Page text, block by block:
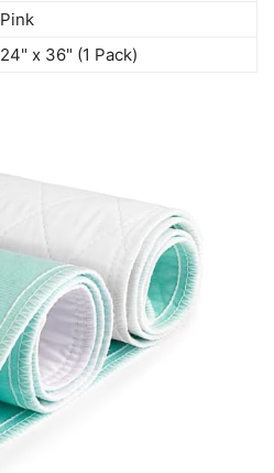
Pink
24" x 36" (1 Pack)